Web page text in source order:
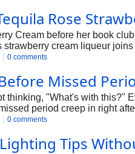
Rose
Cream before her book
cream liqueur
0 comments
Missed
thinking, "What's with this?"
period creep in right
actually pick up on
0 comments
Tips